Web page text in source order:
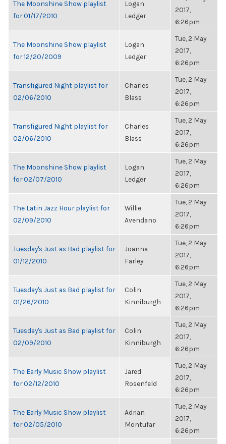
The Moonshine Show playlist
for 01/17/2010
Logan
Ledger
2017,
6:26pm
The Moonshine Show playlist
for 12/20/2009
Logan
Ledger
Tue, 2 May
2017,
6:26pm
Transfigured Night playlist for
02/06/2010
Charles
Blass
Tue, 2 May
2017,
6:26pm
Transfigured Night playlist for
02/06/2010
Charles
Blass
Tue, 2 May
2017,
6:26pm
The Moonshine Show playlist
for 02/07/2010
Logan
Ledger
Tue, 2 May
2017,
6:26pm
The Latin Jazz Hour playlist for
02/09/2010
Willie
Avendano
Tue, 2 May
2017,
6:26pm
Tuesday's Just as Bad playlist for
01/12/2010
Joanna
Farley
Tue, 2 May
2017,
6:26pm
Tuesday's Just as Bad playlist for
01/26/2010
Colin
Kinniburgh
Tue, 2 May
2017,
6:26pm
Tuesday's Just as Bad playlist for
02/09/2010
Colin
Kinniburgh
Tue, 2 May
2017,
6:26pm
The Early Music Show playlist
for 02/12/2010
Jared
Rosenfeld
Tue, 2 May
2017,
6:26pm
The Early Music Show playlist
for 02/05/2010
Adrian
Montufar
Tue, 2 May
2017,
6:26pm